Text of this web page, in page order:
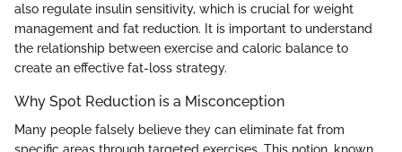
also regulate insulin sensitivity, which is crucial for weight
management and fat reduction. It is important to understand
the relationship between exercise and caloric balance to
create an effective fat-loss strategy.
Why Spot Reduction is a Misconception
Many people falsely believe they can eliminate fat from